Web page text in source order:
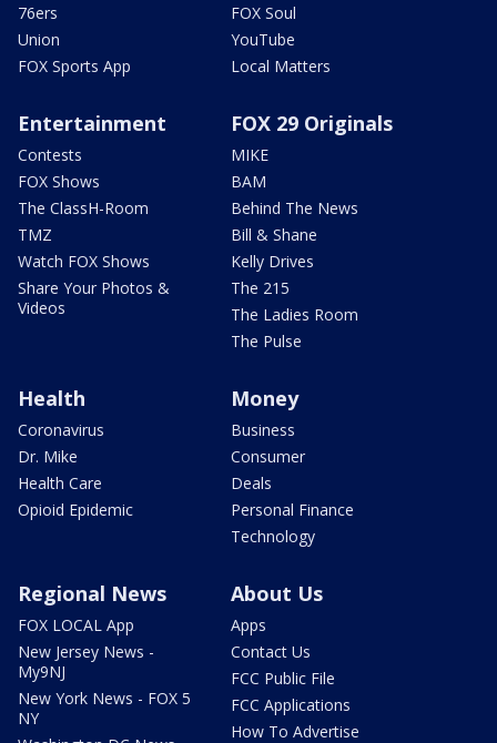
76ers
Union
FOX Sports App
FOX Soul
YouTube
Local Matters
Entertainment
Contests
FOX Shows
The ClassH-Room
TMZ
Watch FOX Shows
Share Your Photos &
Videos
FOX 29 Originals
MIKE
BAM
Behind The News
Bill & Shane
Kelly Drives
The 215
The Ladies Room
The Pulse
Health
Coronavirus
Dr. Mike
Health Care
Opioid Epidemic
Money
Business
Consumer
Deals
Personal Finance
Technology
Regional News
FOX LOCAL App
New Jersey News -
My9NJ
New York News - FOX 5
NY
About Us
Apps
Contact Us
FCC Public File
FCC Applications
How To Advertise